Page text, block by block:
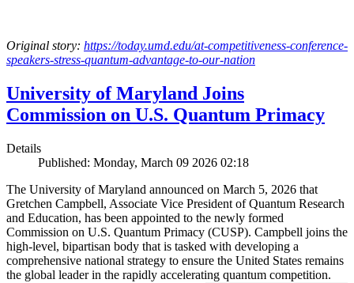
Original story: https://today.umd.edu/at-competitiveness-conference-
speakers-stress-quantum-advantage-to-our-nation
University of Maryland Joins
Commission on U.S. Quantum Primacy
Details
Published: Monday, March 09 2026 02:18
The University of Maryland announced on March 5, 2026 that
Gretchen Campbell, Associate Vice President of Quantum Research
and Education, has been appointed to the newly formed
Commission on U.S. Quantum Primacy (CUSP). Campbell joins the
high-level, bipartisan body that is tasked with developing a
comprehensive national strategy to ensure the United States remains
the global leader in the rapidly accelerating quantum competition.